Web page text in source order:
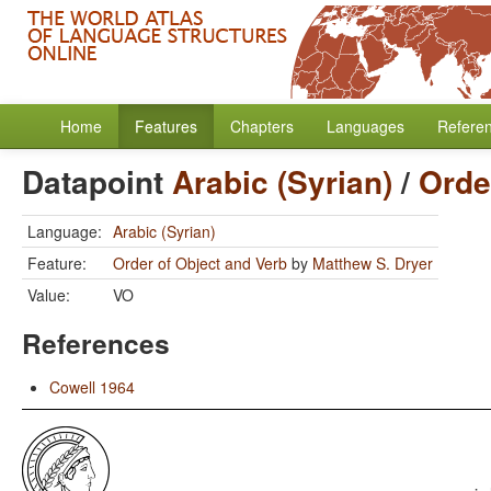
Home Features Chapters Languages
DatapointArabic (Syrian)/
Language: Arabic (Syrian)
Feature:
Order of Object and Verb by Matthew S. Dryer
Value:
VO
References
Cowell 1964